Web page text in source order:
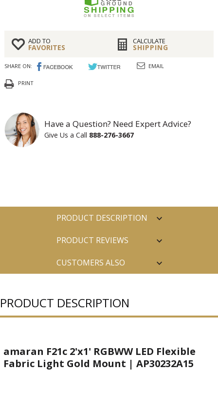
ADD TO
FAVORITES
CALCULATE
SHIPPING
SHARE ON: EMAIL
PRINT
Have a Question? Need Expert Advice?
Give Us a Call 888-276-3667
PRODUCT DESCRIPTION
PRODUCT REVIEWS
CUSTOMERS ALSO
PRODUCT DESCRIPTION
amaran F21c 2'x1' RGBWW LED Flexible
Fabric Light Gold Mount | AP30232A15